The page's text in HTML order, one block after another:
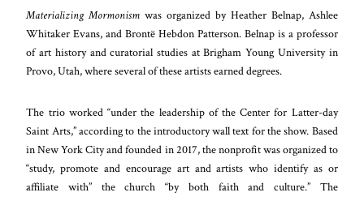
Materializing Mormonism was organized by Heather Belnap, Ashlee
Whitaker Evans, and Brontë Hebdon Patterson. Belnap is a professor
of art history and curatorial studies at Brigham Young University in
Provo, Utah, where several of these artists earned degrees.
The trio worked “under the leadership of the Center for Latter-day
Saint Arts,” according to the introductory wall text for the show. Based
in New York City and founded in 2017, the nonprofit was organized to
“study, promote and encourage art and artists who identify as or
affiliate with” the church “by both faith and culture.” The